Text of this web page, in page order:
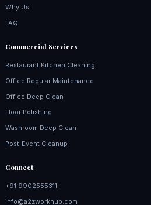
Why Us
FAQ
Commercial Services
Restaurant Kitchen Cleaning
Office Regular Maintenance
Office Deep Clean
Floor Polishing
Washroom Deep Clean
Post‑Event Cleanup
Connect
+91 9902555311
info@a2zworkhub.com